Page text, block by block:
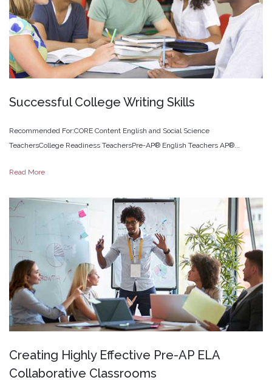
Successful College Writing Skills
Recommended For:CORE Content English and Social Science
TeachersCollege Readiness TeachersPre-AP® English Teachers AP®...
Read More
Creating Highly Effective Pre-AP ELA
Collaborative Classrooms